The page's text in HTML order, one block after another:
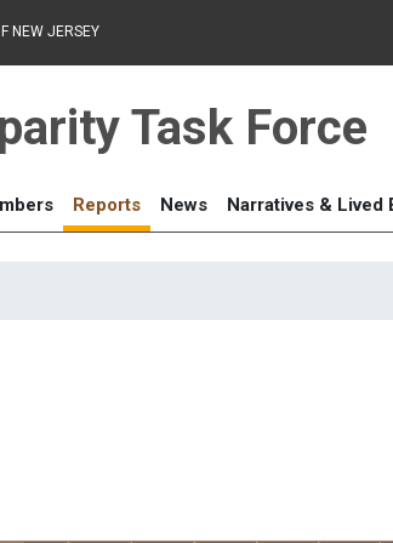
NEW JERSEY
Task Force
Reports News Narratives & Lived